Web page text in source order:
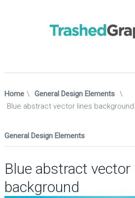
Home \ General Design Elements \
Blue abstract vector lines background
General Design Elements
Blue abstract vector
background